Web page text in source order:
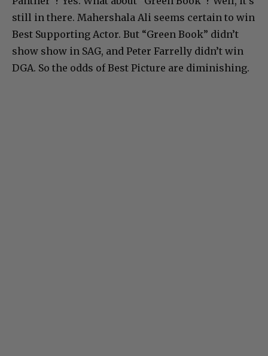
still in there. Mahershala Ali seems certain to win
Best Supporting Actor. But “Green Book” didn’t
show show in SAG, and Peter Farrelly didn’t win
DGA. So the odds of Best Picture are diminishing.